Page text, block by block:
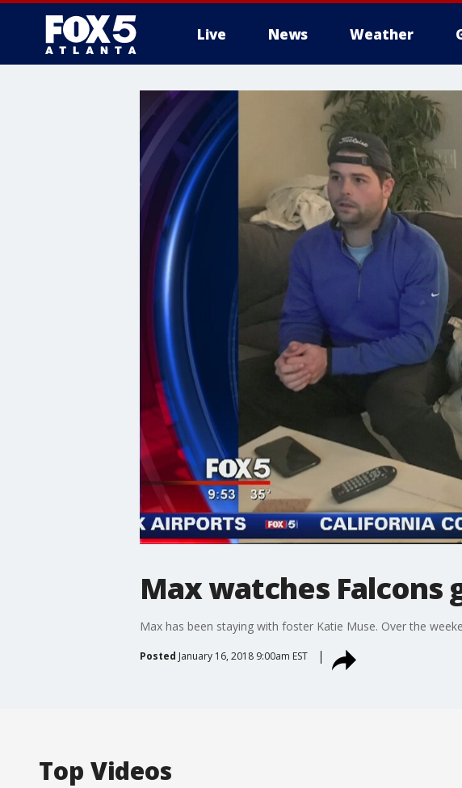
Live News Weather
Max watches
Max has been staying with foster Katie Muse. Over the
Posted January 16, 2018 9:00am EST
Top Videos